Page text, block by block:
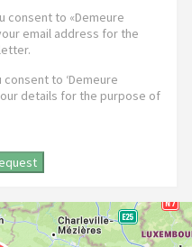
consent to «Demeure
email address for the
to ‘Demeure
details for the purpose of